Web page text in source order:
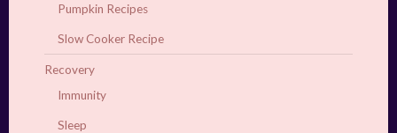
Pumpkin Recipes
Slow Cooker Recipe
Recovery
Immunity
Sleep